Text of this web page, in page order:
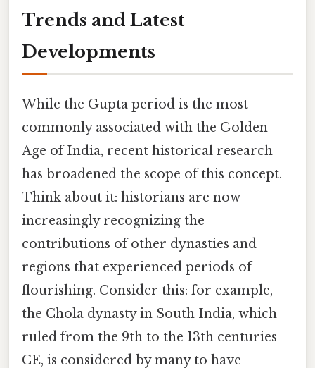
Trends and Latest
Developments
While the Gupta period is the most
commonly associated with the Golden
Age of India, recent historical research
has broadened the scope of this concept.
Think about it: historians are now
increasingly recognizing the
contributions of other dynasties and
regions that experienced periods of
flourishing. Consider this: for example,
the Chola dynasty in South India, which
ruled from the 9th to the 13th centuries
CE, is considered by many to have